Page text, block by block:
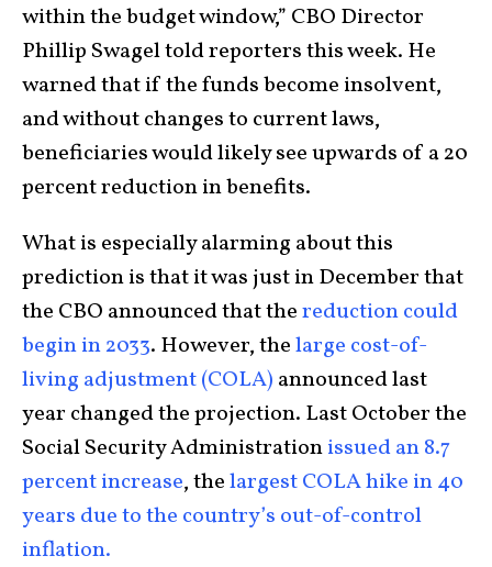
within the budget window,” CBO Director
Phillip Swagel told reporters this week. He
warned that if the funds become insolvent,
and without changes to current laws,
beneficiaries would likely see upwards of a 20
percent reduction in benefits.
What is especially alarming about this
prediction is that it was just in December that
the CBO announced that thereduction could
begin in 2033. However, thelarge cost-of-
living adjustment (COLA) announced last
year changed the projection. Last October the
Social Security Administrationissued an 8.7
percent increase, thelargest COLA hike in 40
years due to the country’s out-of-control
inflation.